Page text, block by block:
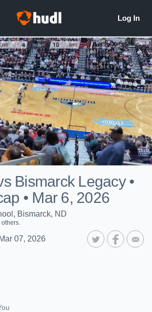
Bismarck Legacy •
• Mar 6, 2026
Bismarck, ND
others.
Mar 07, 2026